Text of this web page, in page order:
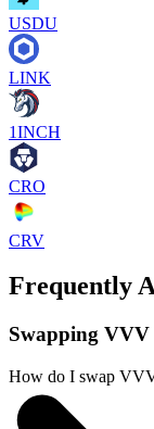
USDU
LINK
1INCH
CRO
CRV
Frequently
Swapping VVV
How do I swap